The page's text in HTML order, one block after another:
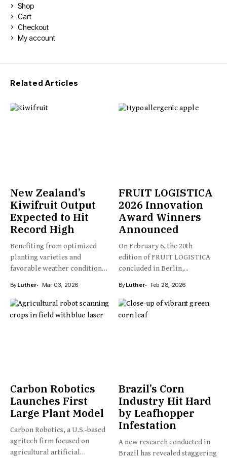
Shop
Cart
Checkout
My account
Related Articles
New Zealand’s
Kiwifruit Output
Expected to Hit
Record High
Benefiting from optimized
planting varieties and
favorable weather conditions,
ByLuther Mar 03, 2026
FRUIT LOGISTICA
2026 Innovation
Award Winners
Announced
On February 6, the 20th
edition of FRUIT LOGISTICA
concluded in Berlin,...
ByLuther Feb 28, 2026
Carbon Robotics
Launches First
Large Plant Model
Carbon Robotics, a U.S.-based
agritech firm focused on
agricultural artificial
Brazil’s Corn
Industry Hit Hard
by Leafhopper
Infestation
A new research conducted in
Brazil has revealed staggering